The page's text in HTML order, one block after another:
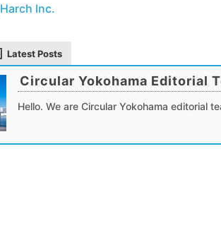
Harch Inc.
Latest Posts
Circular Yokohama Editorial
Hello. We are Circular Yokohama editorial